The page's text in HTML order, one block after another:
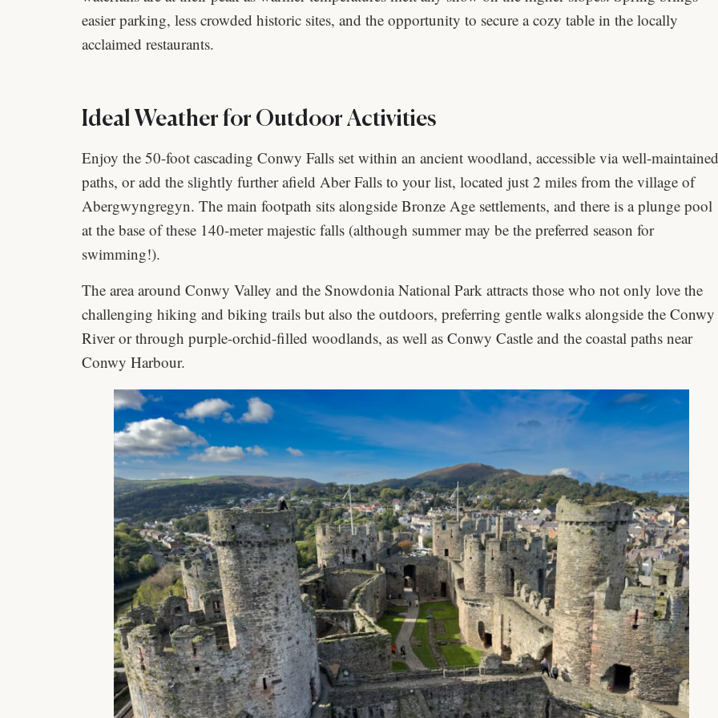
easier parking, less crowded historic sites, and the opportunity to secure a cozy table in the locally
acclaimed restaurants.
Ideal Weather for Outdoor Activities
Enjoy the 50-foot cascading Conwy Falls set within an ancient woodland, accessible via well-maintained
paths, or add the slightly further afield Aber Falls to your list, located just 2 miles from the village of
Abergwyngregyn. The main footpath sits alongside Bronze Age settlements, and there is a plunge pool
at the base of these 140-meter majestic falls (although summer may be the preferred season for
swimming!).
The area around Conwy Valley and the Snowdonia National Park attracts those who not only love the
challenging hiking and biking trails but also the outdoors, preferring gentle walks alongside the Conwy
River or through purple-orchid-filled woodlands, as well as Conwy Castle and the coastal paths near
Conwy Harbour.